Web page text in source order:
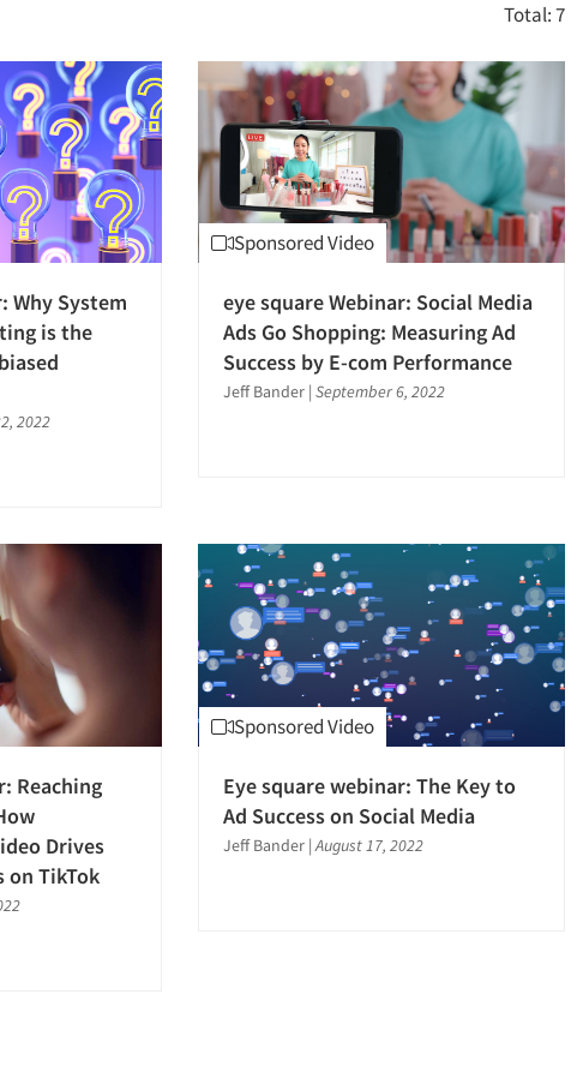
Total: 7
Why System
is the
2022
Sponsored Video
eye square Webinar: Social Media
Ads Go Shopping: Measuring Ad
Success by E-com Performance
Jeff Bander | September 6, 2022
Reaching
Drives
on TikTok
Sponsored Video
Eye square webinar: The Key to
Ad Success on Social Media
Jeff Bander | August 17, 2022